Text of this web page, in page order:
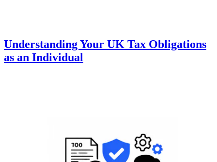
Understanding Your UK Tax Obligations
as an Individual